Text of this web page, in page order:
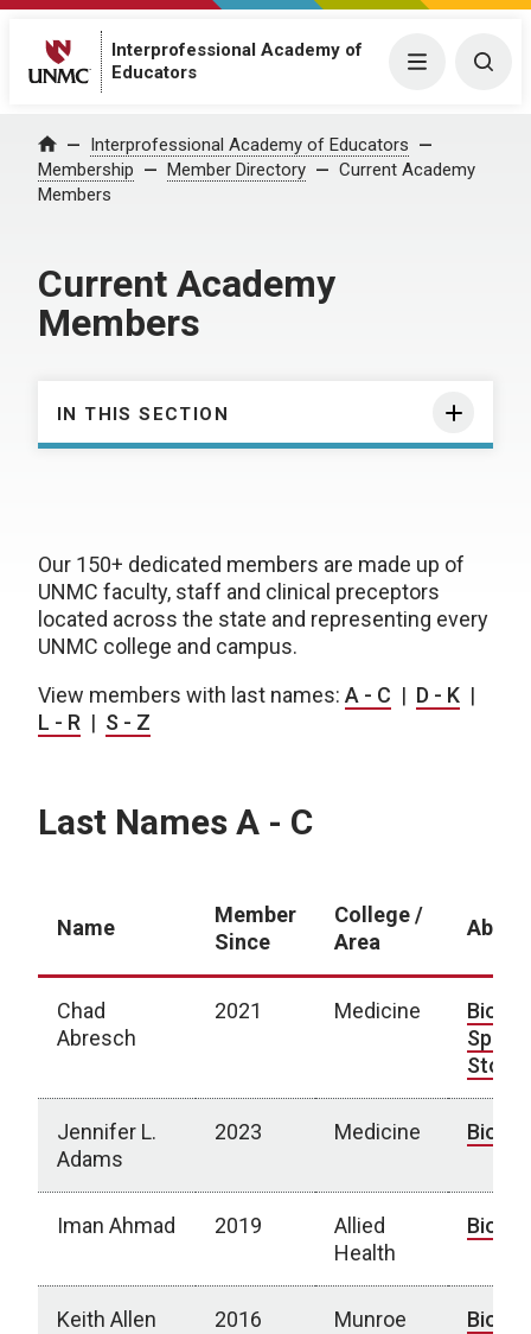
Interprofessional Academy of
Educators
Menu
Home Interprofessional Academy of Educators
Membership
Member Directory
Current Academy
Members
Current Academy
Members
IN THIS SECTION
Our 150+ dedicated members are made up of
UNMC faculty, staff and clinical preceptors
located across the state and representing every
UNMC college and campus.
View members with last names: A - C | D - K |
L - R | S - Z
Last Names A - C
Name
Member
Since
College /
Area
About
Chad
Abresch
2021 Medicine Bio
Story
Jennifer L.
Adams
2023 Medicine Bio
Iman Ahmad 2019
Allied
Health
Bio
Keith Allen 2016
Munroe
Bio